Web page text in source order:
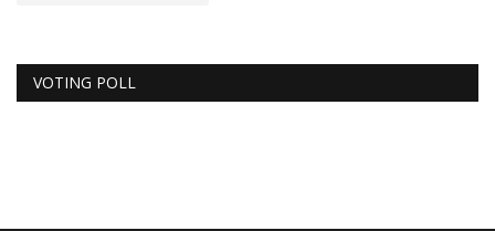
VOTING POLL